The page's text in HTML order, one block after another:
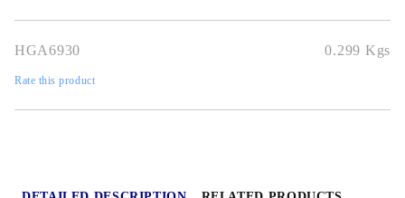
HGA6930 0.299 Kgs
Rate this product